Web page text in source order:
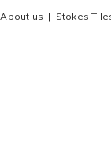
About us Stokes